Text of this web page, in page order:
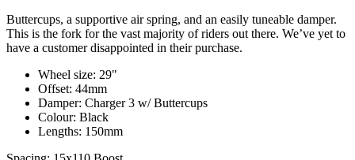
Buttercups, a supportive air spring, and an easily tuneable damper.
This is the fork for the vast majority of riders out there. We’ve yet to
have a customer disappointed in their purchase.
Wheel size: 29"
Offset: 44mm
Damper: Charger 3 w/ Buttercups
Colour: Black
Lengths: 150mm